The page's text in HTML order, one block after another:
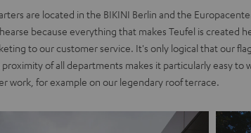
are located in the BIKINI Berlin and the
because everything that makes Teufel is created
to our customer service. It's only logical that our
proximity of all departments makes it particularly easy to
work, for example on our legendary roof terrace.